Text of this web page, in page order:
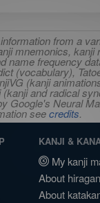
from a
mnemonics, kanji
name frequency
(vocabulary),
(kanji
and radical
Google's Neural
seecredits.
KANJI &
My kanji
About
About